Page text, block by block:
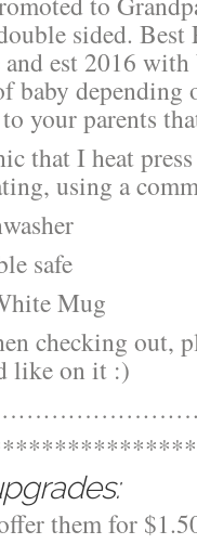
sided. Best
est 2016
baby depending
your parents
that I heat
using a
safe
Mug
checking out,
like on it :)
them for